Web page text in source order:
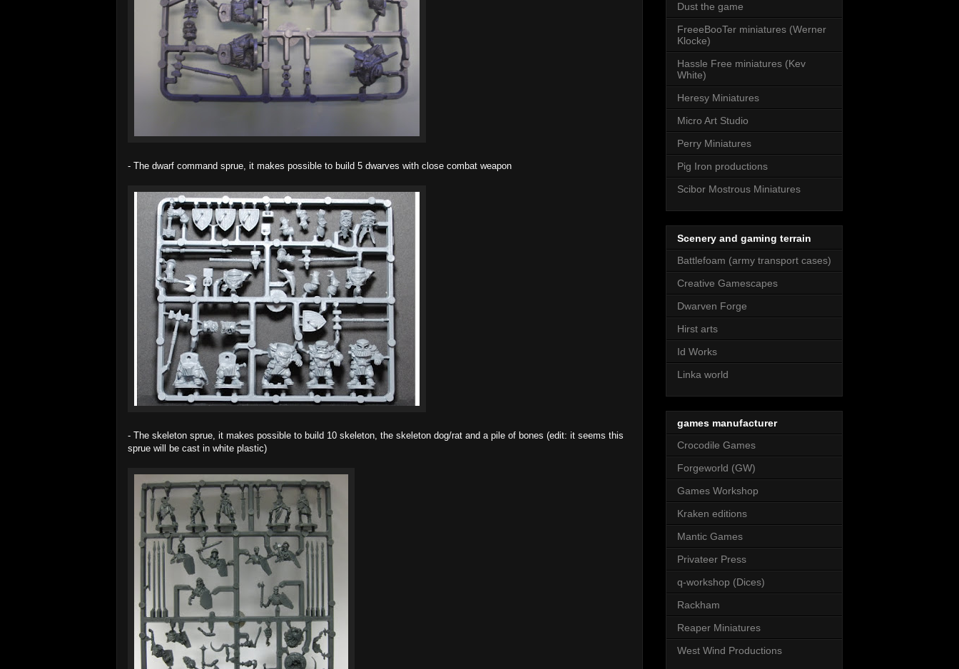
- The dwarf command sprue, it makes possible to build 5 dwarves with close combat weapon
- The skeleton sprue, it makes possible to build 10 skeleton, the skeleton dog/rat and a pile of bones (edit: it seems this
sprue will be cast in white plastic)
Dust the game
FreeeBooTer miniatures (Werner
Klocke)
Hassle Free miniatures (Kev
White)
Heresy Miniatures
Micro Art Studio
Perry Miniatures
Pig Iron productions
Scibor Mostrous Miniatures
Scenery and gaming terrain
Battlefoam (army transport cases)
Creative Gamescapes
Dwarven Forge
Hirst arts
Id Works
Linka world
games manufacturer
Crocodile Games
Forgeworld (GW)
Games Workshop
Kraken editions
Mantic Games
Privateer Press
q-workshop (Dices)
Rackham
Reaper Miniatures
West Wind Productions